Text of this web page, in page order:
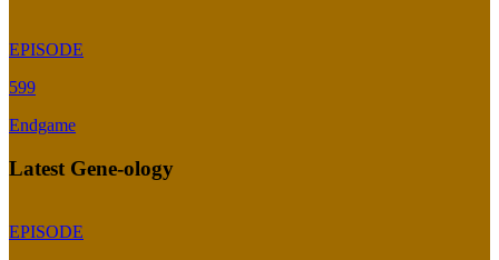
EPISODE
599
Endgame
Latest Gene-ology
EPISODE